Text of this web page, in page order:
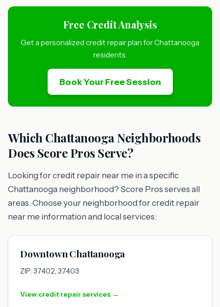
Free Credit Analysis
Get a personalized credit repair plan for Chattanooga
residents.
Book Your Free Session
Which Chattanooga Neighborhoods
Does Score Pros Serve?
Looking for credit repair near me in a specific
Chattanooga neighborhood? Score Pros serves all
areas. Choose your neighborhood for credit repair
near me information and local services:
Downtown Chattanooga
ZIP: 37402, 37403
View credit repair services →